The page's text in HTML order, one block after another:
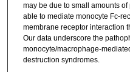
may be due to small amounts
able to mediate monocyte Fc-
membrane receptor interaction
Our data underscore the
monocyte/macrophage-
destruction syndromes.